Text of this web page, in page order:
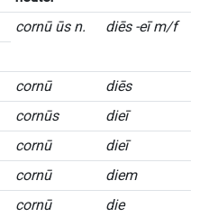
cornū ūs n.
diēs -eī m/f
cornū
diēs
cornūs
dieī
cornū
dieī
cornū
diem
cornū
die